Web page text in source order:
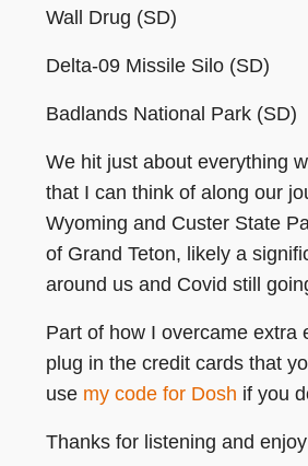
Wall Drug (SD)
Delta-09 Missile Silo (SD)
Badlands National Park (SD)
We hit just about everything
that I can think of along our
Wyoming and Custer State
of Grand Teton, likely a
around us and Covid still
Part of how I overcame extra
plug in the credit cards that
use my code for Dosh if you
Thanks for listening and